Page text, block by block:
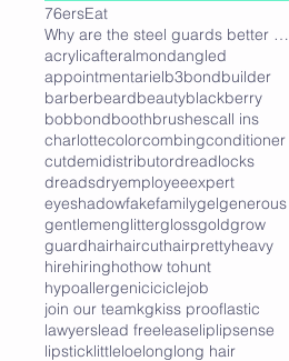
76ersEat
Why are the steel guards better then plastic?
acrylicafteralmondangled
appointmentarielb3bondbuilder
barberbeardbeautyblackberry
bobbondboothbrushescall ins
charlottecolorcombingconditioner
cutdemidistributordreadlocks
dreadsdryemployeeexpert
eyeshadowfakefamilygelgenerous
gentlemenglitterglossgoldgrow
guardhairhaircuthairprettyheavy
hirehiringhothow tohunt
hypoallergeniciciclejob
join our teamkgkiss prooflastic
lawyerslead freeleaseliplipsense
lipsticklittleloelonglong hair